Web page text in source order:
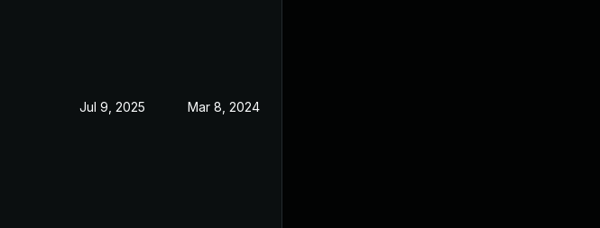
Jul 9, 2025 Mar 8, 2024